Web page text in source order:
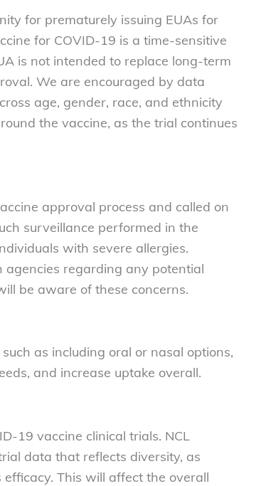
for prematurely issuing EUAs for
for COVID-19 is a time-sensitive
is not intended to replace long-term
We are encouraged by data
age, gender, race, and ethnicity
the vaccine, as the trial continues
approval process and called on
surveillance performed in the
with severe allergies.
agencies regarding any potential
be aware of these concerns.
as including oral or nasal options,
and increase uptake overall.
19 vaccine clinical trials. NCL
data that reflects diversity, as
efficacy. This will affect the overall